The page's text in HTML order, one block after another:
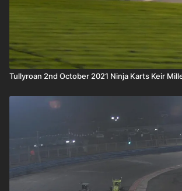
Tullyroan 2nd October 2021 Ninja Karts Keir